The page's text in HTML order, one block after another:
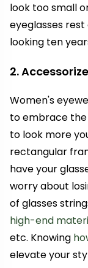
look too small
eyeglasses
looking ten
2.
Women's
to embrace the
to look more
rectangular
have your
worry about
of glasses
high-end
etc. Knowing
elevate your